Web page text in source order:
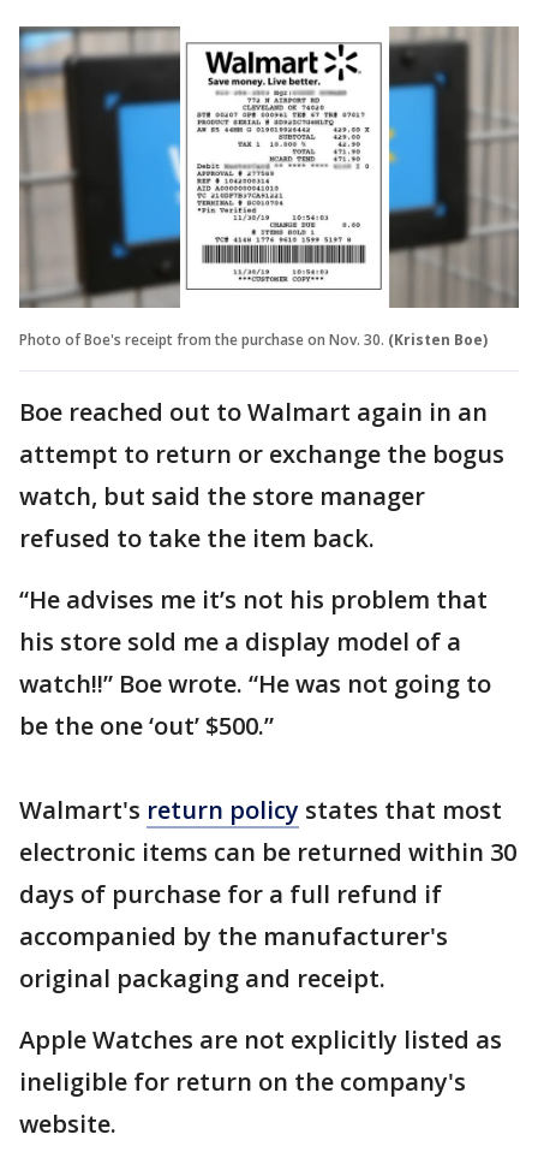
Photo of Boe's receipt from the purchase on Nov. 30. (Kristen Boe)
Boe reached out to Walmart again in an
attempt to return or exchange the bogus
watch, but said the store manager
refused to take the item back.
“He advises me it’s not his problem that
his store sold me a display model of a
watch!!” Boe wrote. “He was not going to
be the one ‘out’ $500.”
Walmart's return policy states that most
electronic items can be returned within 30
days of purchase for a full refund if
accompanied by the manufacturer's
original packaging and receipt.
Apple Watches are not explicitly listed as
ineligible for return on the company's
website.